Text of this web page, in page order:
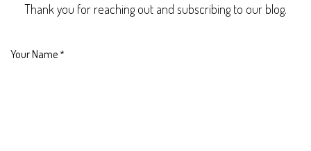
Thank you for reaching out and subscribing to our blog.
Your Name *